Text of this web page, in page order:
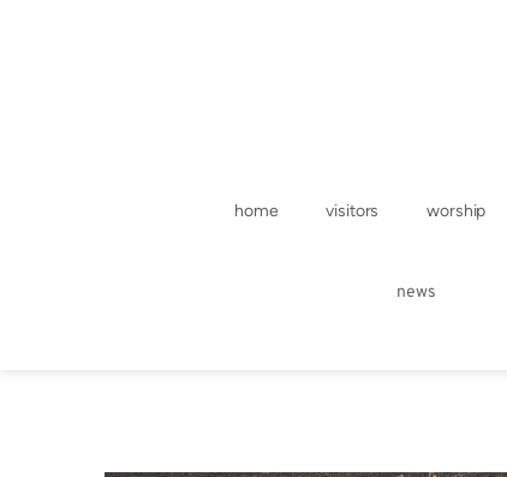
home visitors worship
news